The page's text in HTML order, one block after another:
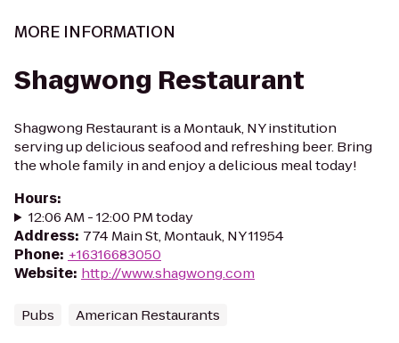
MORE INFORMATION
Shagwong Restaurant
Shagwong Restaurant is a Montauk, NY institution
serving up delicious seafood and refreshing beer. Bring
the whole family in and enjoy a delicious meal today!
Hours:
12:06 AM - 12:00 PM today
Address: 774 Main St, Montauk, NY 11954
Phone: +16316683050
Website: http://www.shagwong.com
Pubs American Restaurants